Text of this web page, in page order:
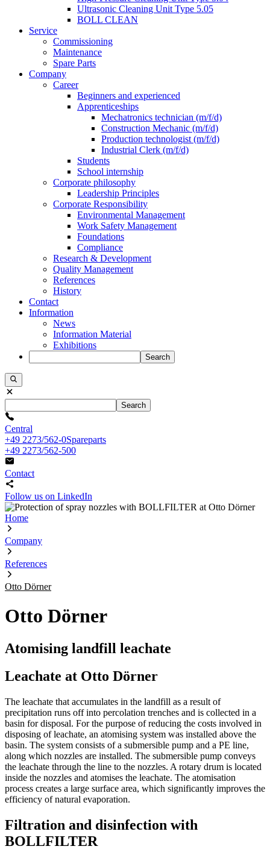
Ultrasonic Cleaning Unit Type 5.05
BOLL CLEAN
Service
Commissioning
Maintenance
Spare Parts
Company
Career
Beginners and experienced
Apprenticeships
Mechatronics technician (m/f/d)
Construction Mechanic (m/f/d)
Production technologist (m/f/d)
Industrial Clerk (m/f/d)
Students
School internship
Corporate philosophy
Leadership Principles
Corporate Responsibility
Environmental Management
Work Safety Management
Foundations
Compliance
Research & Development
Quality Management
References
History
Contact
Information
News
Information Material
Exhibitions
Search
Search
Central
+49 2273/562-0Spareparts
+49 2273/562-500
Contact
Follow us on LinkedIn
Home
Company
References
Otto Dörner
Otto Dörner
Atomising landfill leachate
Leachate at Otto Dörner
The leachate that accumulates in the landfill as a result of
precipitation runs off into percolation trenches and is collected in a
basin for disposal. For the purpose of reducing the costs involved in
disposing of leachate, an atomising system was installed above the
basin. The system consists of a submersible pump and a PE line,
along which nozzles are installed. The submersible pump conveys
the leachate through the line to the nozzles. A rotary drum is located
inside the nozzles and atomises the leachate. The atomisation
process creates a large surface area, which significantly improves the
efficiency of natural evaporation.
Filtration and disinfection with
BOLLFILTER